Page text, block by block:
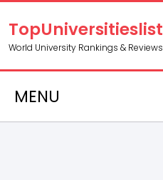
TopUniversitieslist
World University Rankings & Reviews
MENU